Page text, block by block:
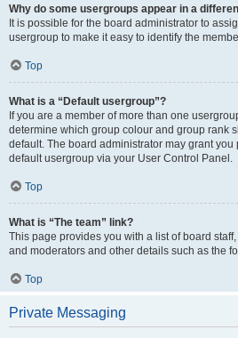
Why do some usergroups appear in a
It is possible for the board administrator to
usergroup to make it easy to identify the
Top
What is a “Default usergroup”?
If you are a member of more than one
determine which group colour and group rank
default. The board administrator may grant
default usergroup via your User Control Panel.
Top
What is “The team” link?
This page provides you with a list of board
and moderators and other details such as the
Top
Private Messaging